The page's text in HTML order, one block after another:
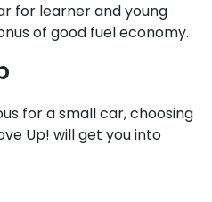
for learner and young
of good fuel economy.
for a small car, choosing
Up! will get you into